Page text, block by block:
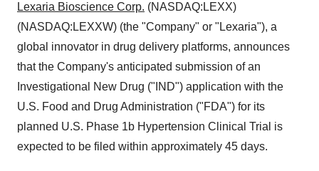
Lexaria Bioscience Corp. (NASDAQ:LEXX)
(NASDAQ:LEXXW) (the "Company" or "Lexaria"), a
global innovator in drug delivery platforms, announces
that the Company's anticipated submission of an
Investigational New Drug ("IND") application with the
U.S. Food and Drug Administration ("FDA") for its
planned U.S. Phase 1b Hypertension Clinical Trial is
expected to be filed within approximately 45 days.